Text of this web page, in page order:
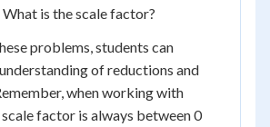
is the scale factor?
problems, students can
of reductions and
when working with
factor is always between 0